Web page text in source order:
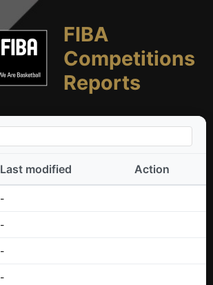
FIBA
Competitions
Reports
Last modified Action
-
-
-
-